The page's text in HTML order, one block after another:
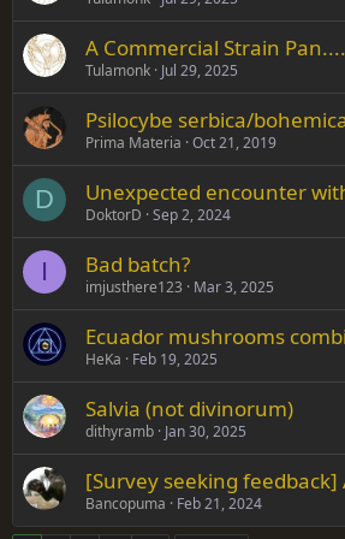
A Commercial Strain
Tulamonk Jul 29, 2025
Psilocybe serbica/
Prima Materia Oct 21, 2019
D Unexpected encounter
DoktorD Sep 2, 2024
I Bad batch?
imjusthere123 Mar 3, 2025
Ecuador mushrooms
HeKa Feb 19, 2025
Salvia (not divinorum)
dithyramb Jan 30, 2025
[Survey seeking
Bancopuma Feb 21, 2024